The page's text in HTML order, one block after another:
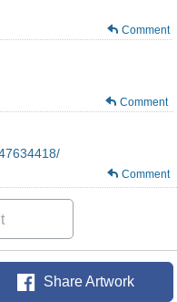
Comment
Comment
Comment
Share Artwork